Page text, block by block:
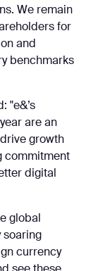
We remain
for
and
benchmarks
"e&’s
are an
growth
commitment
digital
global
soaring
currency